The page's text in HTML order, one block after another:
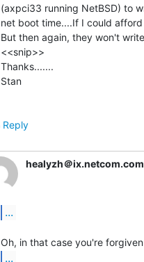
(axpci33 running NetBSD) to
net boot time....If I could
But then again, they won't
<<snip>>
Thanks.......
Stan
Reply
healyzh＠ix.netcom.com
...
...